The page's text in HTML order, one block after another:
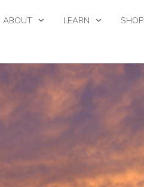
ABOUT LEARN SHOP